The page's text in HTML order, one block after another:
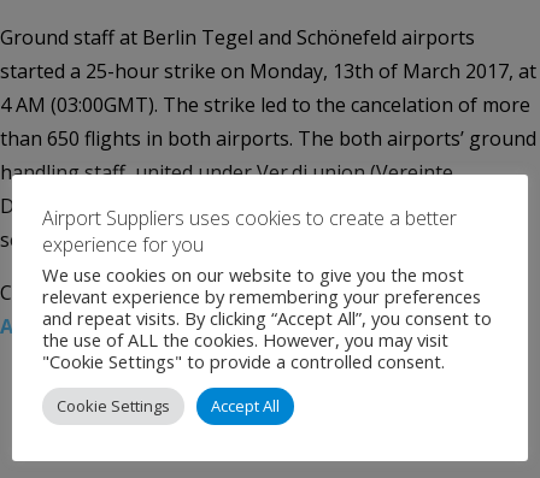
Ground staff at Berlin Tegel and Schönefeld airports
started a 25-hour strike on Monday, 13th of March 2017, at
4 AM (03:00GMT). The strike led to the cancelation of more
than 650 flights in both airports. The both airports’ ground
handling staff, united under Ver.di union (Vereinte
Dienstleistungsgewerkschaft), have already walked out
several times during the […]
Categories:UncategorisedTags:Airport News,Berlin
Airports,Berlin Tegel,Schönefeld Airport ,Strikes
Airport Suppliers uses cookies to create a better
experience for you
We use cookies on our website to give you the most
relevant experience by remembering your preferences
and repeat visits. By clicking “Accept All”, you consent to
the use of ALL the cookies. However, you may visit
"Cookie Settings" to provide a controlled consent.
Cookie Settings Accept All